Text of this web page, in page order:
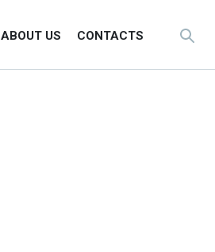
ABOUT US CONTACTS